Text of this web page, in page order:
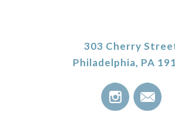
303 Cherry
Philadelphia, PA